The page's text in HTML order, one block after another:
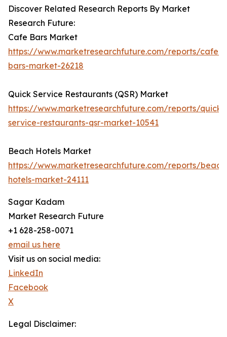
Discover Related Research Reports By Market
Research Future:
Cafe Bars Market
https://www.marketresearchfuture.com/reports/cafe-
bars-market-26218
Quick Service Restaurants (QSR) Market
https://www.marketresearchfuture.com/reports/quick-
service-restaurants-qsr-market-10541
Beach Hotels Market
https://www.marketresearchfuture.com/reports/
hotels-market-24111
Sagar Kadam
Market Research Future
+1 628-258-0071
email us here
Visit us on social media:
LinkedIn
Facebook
X
Legal Disclaimer: